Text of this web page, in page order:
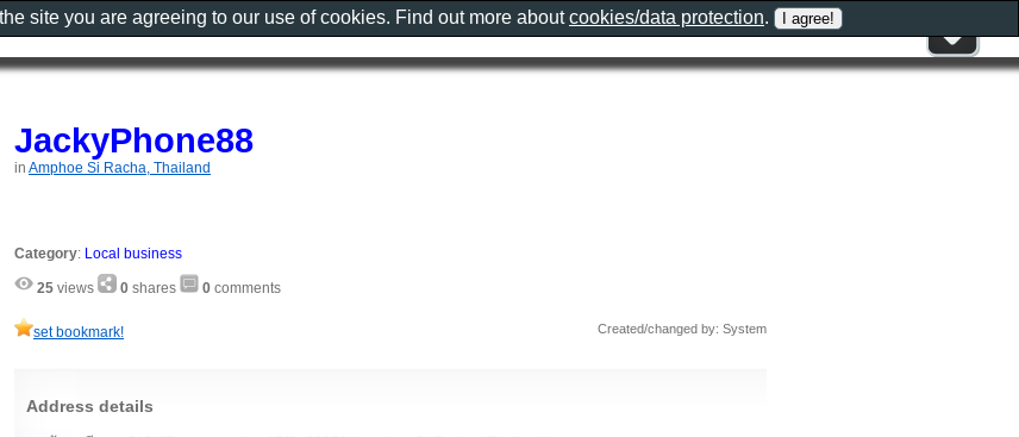
JackyPhone88
in Amphoe Si Racha, Thailand
Category: Local business
25 views 0 shares 0 comments
set bookmark! Created/changed by: System
Address details
site you are agreeing to our use of cookies. Find out more aboutcookies/data protection.